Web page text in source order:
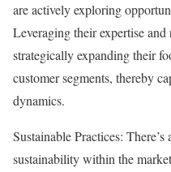
are actively exploring
Leveraging their expertise and
strategically expanding their
customer segments, thereby
dynamics.
Sustainable Practices:
sustainability within the